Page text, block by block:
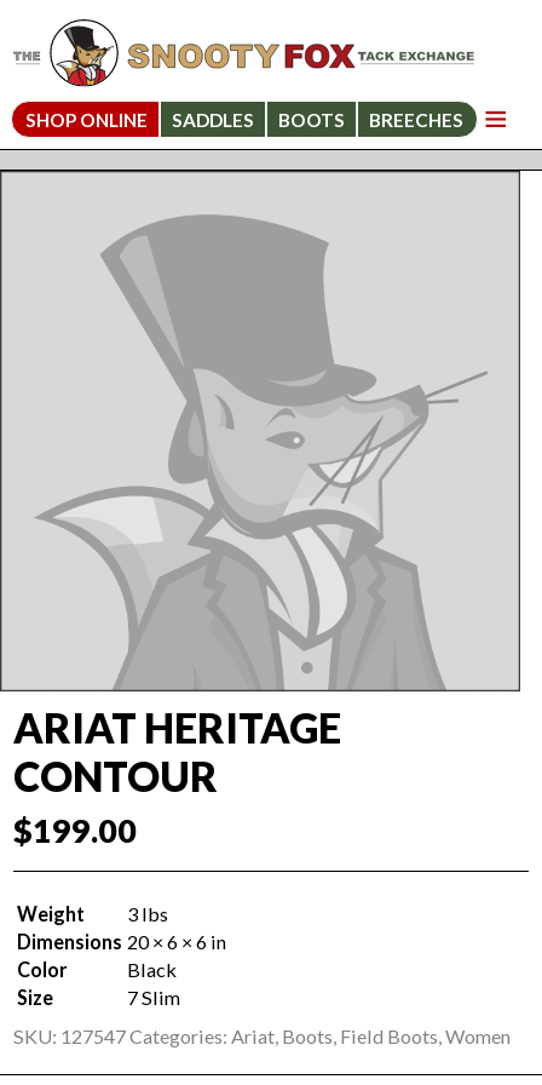
SHOP ONLINE SADDLES BOOTS BREECHES
ARIAT HERITAGE
CONTOUR
$199.00
Weight
3 lbs
Dimensions 20 × 6 × 6 in
Color
Black
Size
7 Slim
SKU: 127547Categories:Ariat, Boots, Field Boots,Women